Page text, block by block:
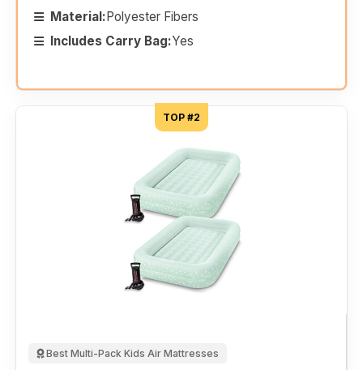
Material:Polyester Fibers
Includes Carry Bag:Yes
TOP #2
Best Multi-Pack Kids Air Mattresses